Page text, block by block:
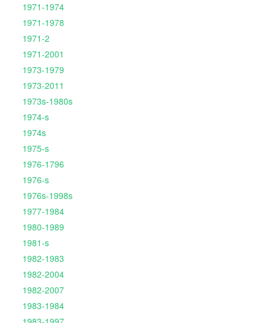
1971-1974
1971-1978
1971-2
1971-2001
1973-1979
1973-2011
1973s-1980s
1974-s
1974s
1975-s
1976-1796
1976-s
1976s-1998s
1977-1984
1980-1989
1981-s
1982-1983
1982-2004
1982-2007
1983-1984